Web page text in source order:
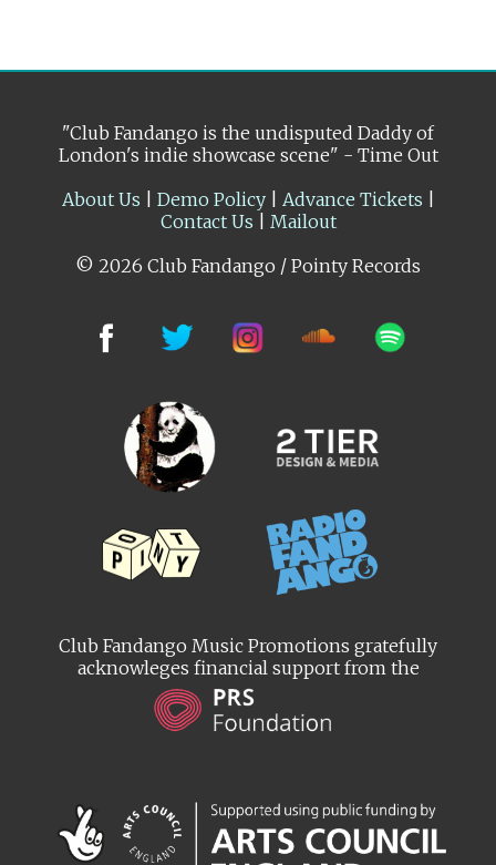
"Club Fandango is the undisputed Daddy of
London's indie showcase scene" - Time Out
About Us
Demo Policy| Advance Tickets
Contact Us
Mailout
© 2026 Club Fandango / Pointy Records
Club Fandango Music Promotions gratefully
acknowleges financial support from the